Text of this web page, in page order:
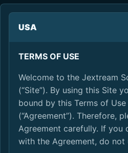
USA
TERMS OF USE
Welcome to the Jextream
(“Site”). By using this Site
bound by this Terms of
(“Agreement”). Therefore,
Agreement carefully. If you
with the Agreement, do not